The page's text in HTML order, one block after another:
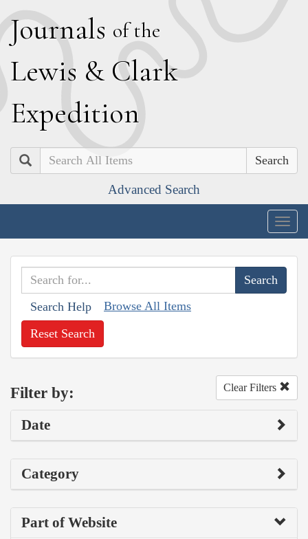
Journals of the
Lewis & Clark
Expedition
Search
Advanced Search
Search Help Browse All Items
Reset Search
Filter by: Clear Filters
Date
Category
Part of Website